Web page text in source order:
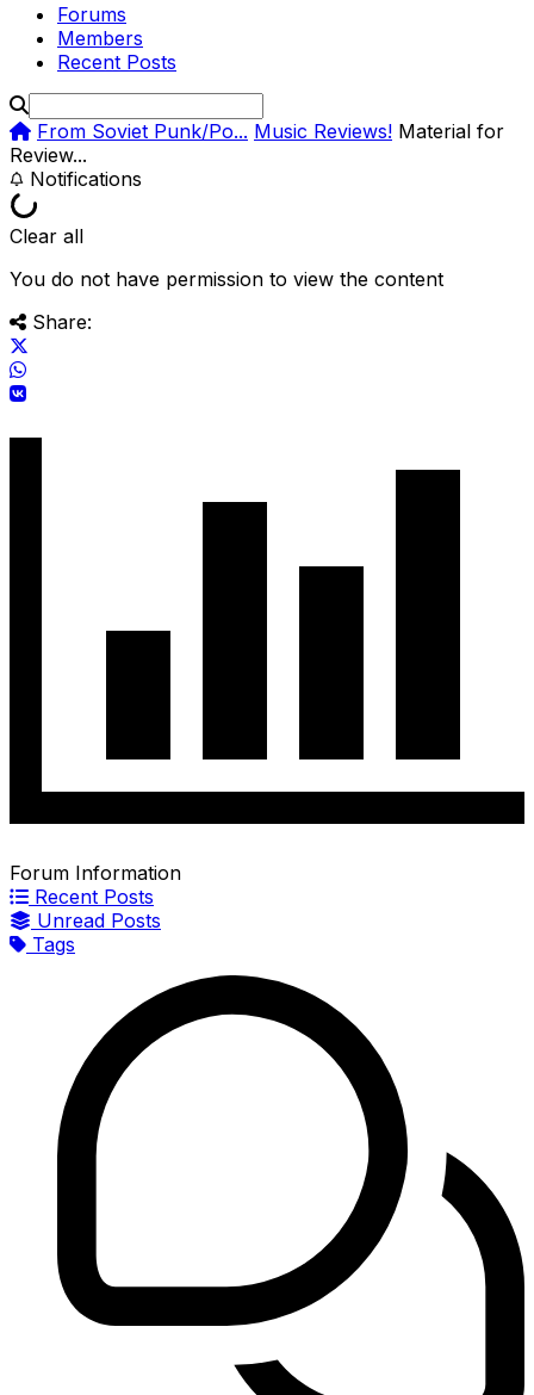
Forums
Members
Recent Posts
From Soviet Punk/Po... Music Reviews! Material for
Review...
Notifications
Clear all
You do not have permission to view the content
Share:
Forum Information
Recent Posts
Unread Posts
Tags